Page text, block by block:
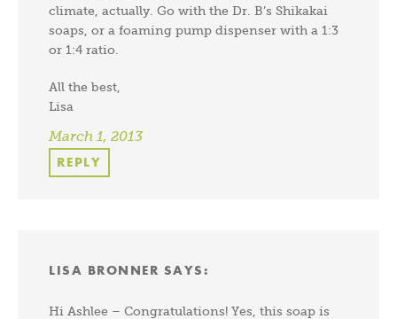
climate, actually. Go with the Dr. B’s Shikakai
soaps, or a foaming pump dispenser with a 1:3
or 1:4 ratio.
All the best,
Lisa
March 1, 2013
REPLY
LISA BRONNER SAYS:
Hi Ashlee – Congratulations! Yes, this soap is